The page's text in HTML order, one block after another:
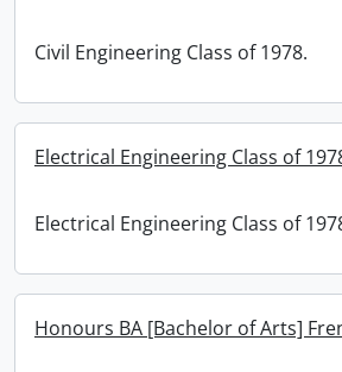
Civil Engineering Class of 1978.
Electrical Engineering Class of
Electrical Engineering Class of
Honours BA [Bachelor of Arts]